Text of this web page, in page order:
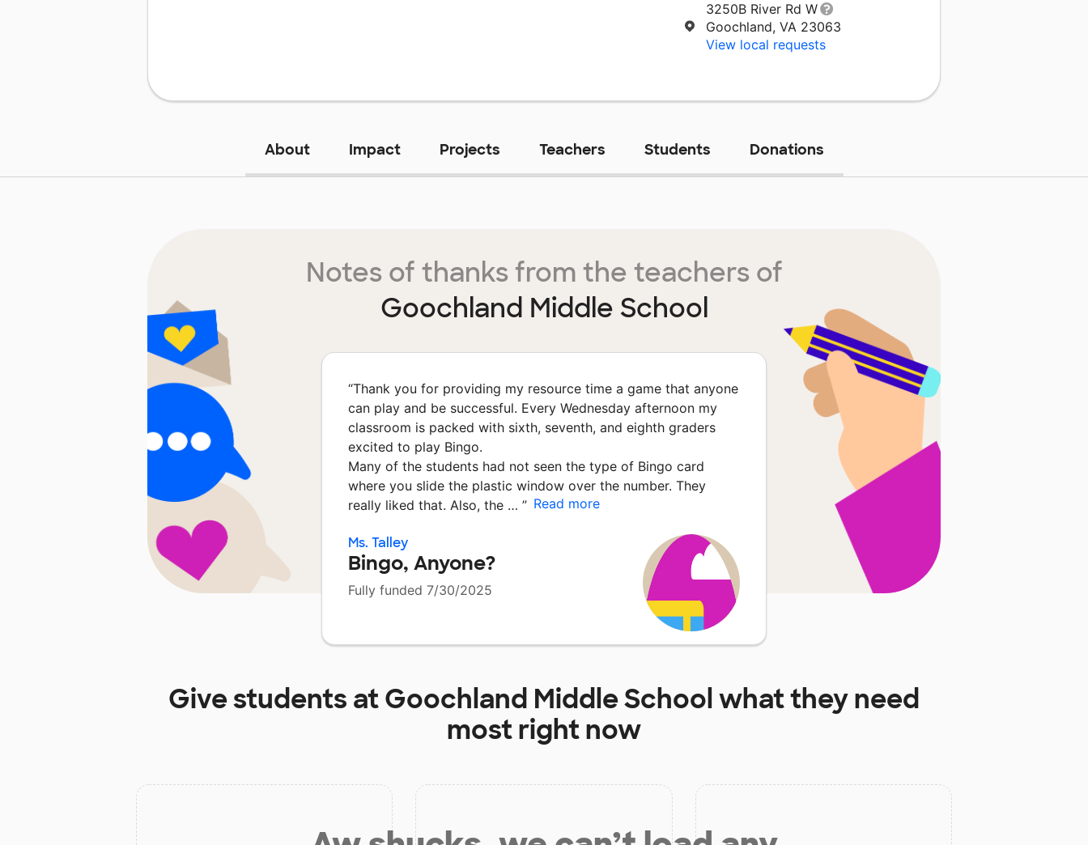
3250B River Rd W
Goochland, VA 23063
View local requests
About Impact Projects Teachers Students Donations
Notes of thanks from the teachers of
Goochland Middle School
“Thank you for providing my resource time a game that anyone
can play and be successful. Every Wednesday afternoon my
classroom is packed with sixth, seventh, and eighth graders
excited to play Bingo.
Many of the students had not seen the type of Bingo card
where you slide the plastic window over the number. They
really liked that. Also, the … ” Read more
Ms. Talley
Bingo, Anyone?
Fully funded 7/30/2025
Give students atGoochland Middle Schoolwhat they need
most right now